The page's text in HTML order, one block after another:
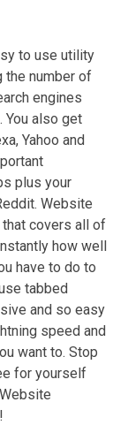
to use utility
the number of
engines
You also get
Yahoo and
plus your
Website
covers all of
how well
have to do to
tabbed
and so easy
speed and
want to. Stop
for yourself